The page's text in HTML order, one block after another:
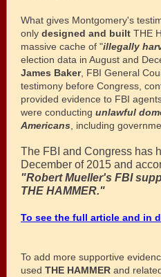
What gives Montgomery's
only designed and built THE
massive cache of "illegally
election data in August and
James Baker, FBI General
testimony before Congress,
provided evidence to FBI
were conducting unlawful
Americans , including
The FBI and Congress has
December of 2015 and
"Robert Mueller's FBI
THE HAMMER."
To see the full article and in
To add more supportive
used THE HAMMER and